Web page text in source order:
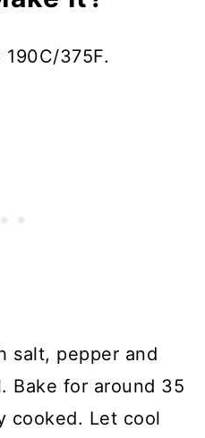
375F.
salt, pepper and
Bake for around 35
cooked. Let cool